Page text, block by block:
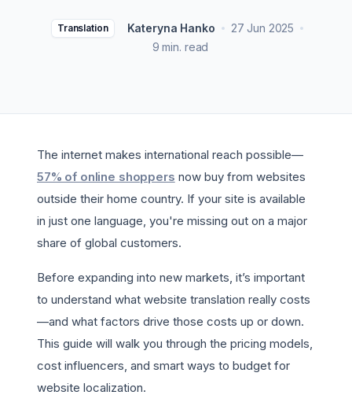
Translation Kateryna Hanko
27 Jun 2025
9 min. read
The internet makes international reach possible—
57% of online shoppers now buy from websites
outside their home country. If your site is available
in just one language, you're missing out on a major
share of global customers.
Before expanding into new markets, it’s important
to understand what website translation really costs
—and what factors drive those costs up or down.
This guide will walk you through the pricing models,
cost influencers, and smart ways to budget for
website localization.